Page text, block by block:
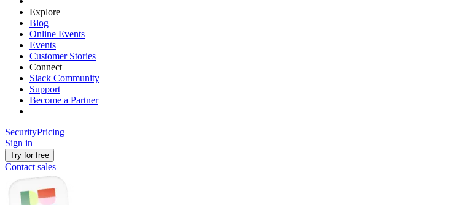
Explore
Blog
Online Events
Events
Customer Stories
Connect
Slack Community
Support
Become a Partner
SecurityPricing
Sign in
Try for free
Contact sales